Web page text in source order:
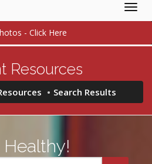
- Click Here
Resources
Search Results
Healthy!